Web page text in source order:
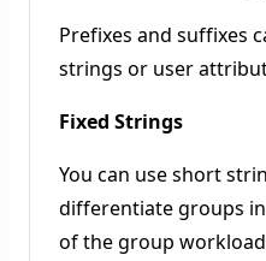
Prefixes and suffixes
strings or user
Fixed Strings
You can use short
differentiate groups
of the group